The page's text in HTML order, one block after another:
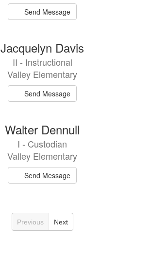
Send Message
Jacquelyn Davis
II - Instructional
Valley Elementary
Send Message
Walter Dennull
I - Custodian
Valley Elementary
Send Message
Previous Next